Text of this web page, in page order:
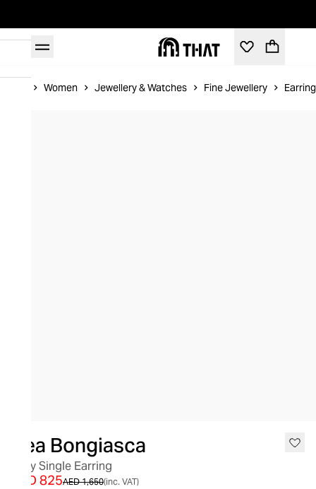
Women Jewellery & Watches Fine Jewellery
Bea Bongiasca
Foxy Single Earring
AED 1,650
AED 825 (inc. VAT)